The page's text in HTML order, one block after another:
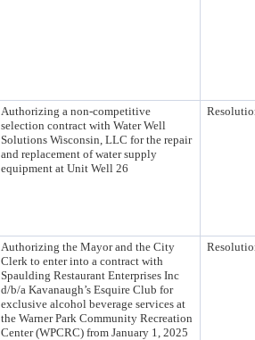
Authorizing a non-competitive
selection contract with Water Well
Solutions Wisconsin, LLC for the repair
and replacement of water supply
equipment at Unit Well 26
Authorizing the Mayor and the City
Clerk to enter into a contract with
Spaulding Restaurant Enterprises Inc
d/b/a Kavanaugh’s Esquire Club for
exclusive alcohol beverage services at
the Warner Park Community Recreation
Center (WPCRC) from January 1, 2025